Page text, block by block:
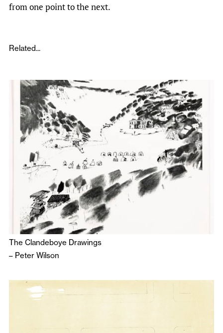
from one point to the next.
Related...
The Clandeboye Drawings
– Peter Wilson